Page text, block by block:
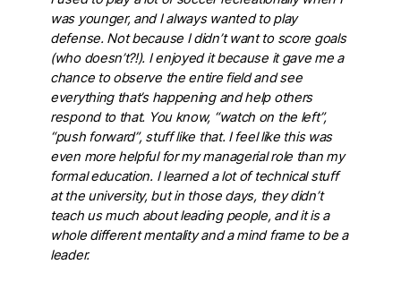
was younger, and I always wanted to play
defense. Not because I didn’t want to score goals
(who doesn’t?!). I enjoyed it because it gave me a
chance to observe the entire field and see
everything that’s happening and help others
respond to that. You know, “watch on the left”,
“push forward”, stuff like that. I feel like this was
even more helpful for my managerial role than my
formal education. I learned a lot of technical stuff
at the university, but in those days, they didn’t
teach us much about leading people, and it is a
whole different mentality and a mind frame to be a
leader.